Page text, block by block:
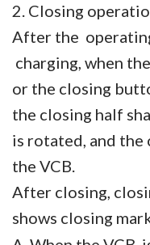
2. Closing
After the
charging, when
or the closing
the closing half
is rotated, and
the VCB.
After closing,
shows closing